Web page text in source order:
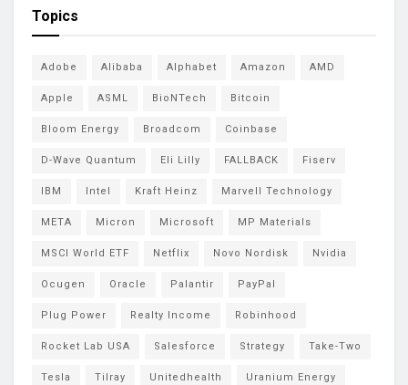
Topics
Adobe Alibaba Alphabet Amazon AMD
Apple ASML BioNTech Bitcoin
Bloom Energy Broadcom Coinbase
D-Wave Quantum Eli Lilly FALLBACK Fiserv
IBM Intel Kraft Heinz Marvell Technology
META Micron Microsoft MP Materials
MSCI World ETF Netflix Novo Nordisk Nvidia
Ocugen Oracle Palantir PayPal
Plug Power Realty Income Robinhood
Rocket Lab USA Salesforce Strategy Take-Two
Tesla Tilray Unitedhealth Uranium Energy